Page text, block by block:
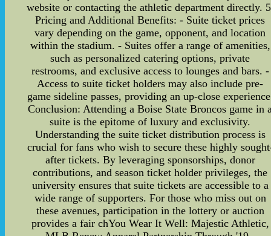
website or contacting the athletic department directly.
Pricing and Additional Benefits: - Suite ticket prices
vary depending on the game, opponent, and location
within the stadium. - Suites offer a range of amenities,
such as personalized catering options, private
restrooms, and exclusive access to lounges and bars. -
Access to suite ticket holders may also include pre-
game sideline passes, providing an up-close
Conclusion: Attending a Boise State Broncos game in
suite is the epitome of luxury and exclusivity.
Understanding the suite ticket distribution process is
crucial for fans who wish to secure these highly
after tickets. By leveraging sponsorships, donor
contributions, and season ticket holder privileges, the
university ensures that suite tickets are accessible to a
wide range of supporters. For those who miss out on
these avenues, participation in the lottery or auction
provides a fair chYou Wear It Well: Majestic Athletic,